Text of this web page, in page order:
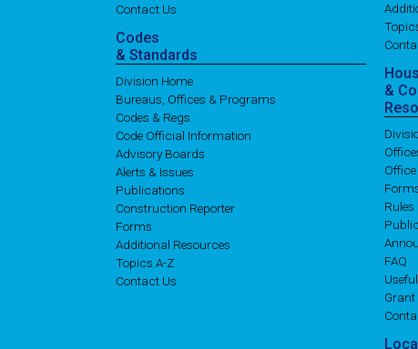
Contact Us
Codes
& Standards
Division Home
Bureaus, Offices & Programs
Codes & Regs
Code Official Information
Advisory Boards
Alerts & Issues
Publications
Construction Reporter
Forms
Additional Resources
Topics A-Z
Contact Us
&
Rules
FAQ